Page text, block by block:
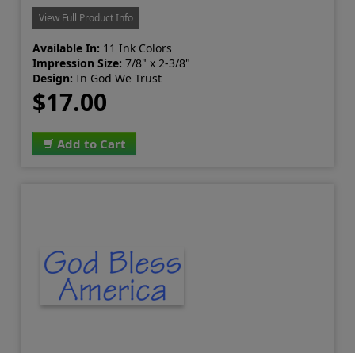
View Full Product Info
Available In: 11 Ink Colors
Impression Size: 7/8" x 2-3/8"
Design: In God We Trust
$17.00
Add to Cart